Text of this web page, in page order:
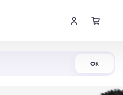
OK